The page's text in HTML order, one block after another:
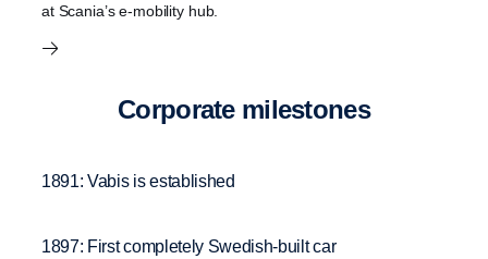
at Scania’s e-mobility hub.
Corpo­rate milestones
1891: Vabis is established
1897: First completely Swedish-built car